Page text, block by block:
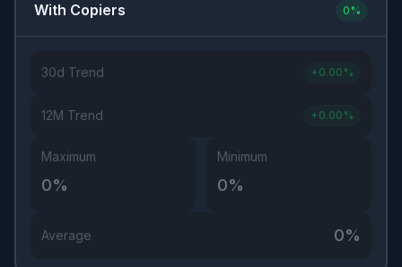
With Copiers 0%
30d Trend +0.00 %
12M Trend + 0.00 %
Maximum
0%
Minimum
0%
Average 0%